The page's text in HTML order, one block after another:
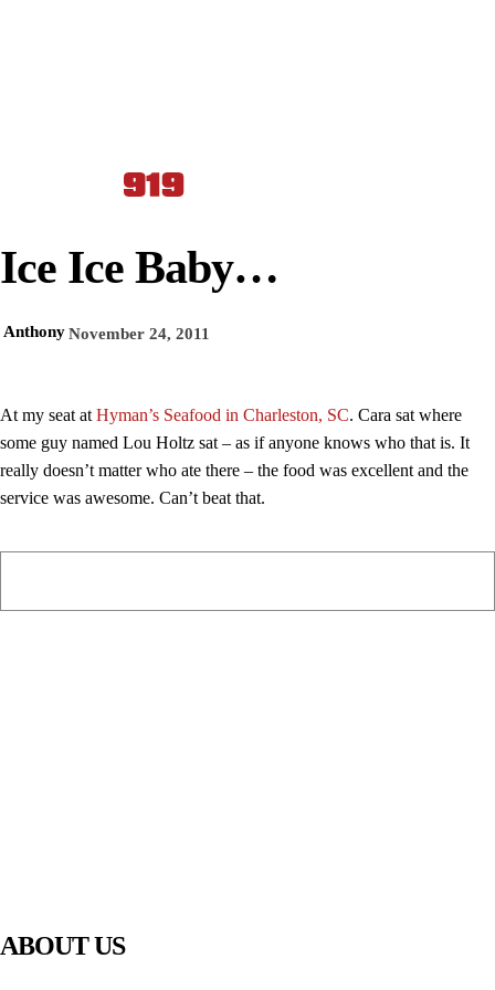
Ice Ice Baby…
AnthonyNovember 24, 2011
At my seat at Hyman’s Seafood in Charleston, SC. Cara sat where
some guy named Lou Holtz sat – as if anyone knows who that is. It
really doesn’t matter who ate there – the food was excellent and the
service was awesome. Can’t beat that.
ABOUT US